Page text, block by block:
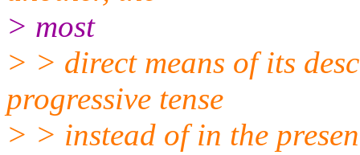
> most
> > direct means of its
progressive tense
> > instead of in the